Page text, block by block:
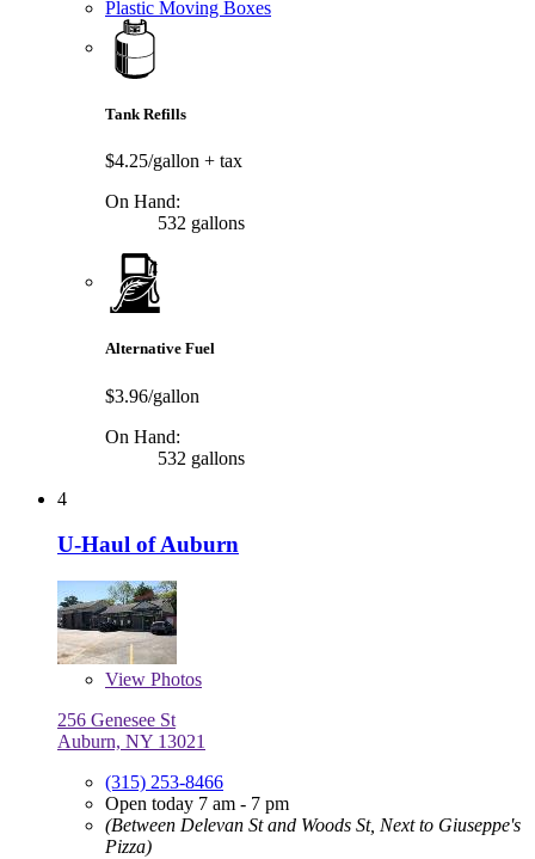
Plastic Moving Boxes
Tank Refills
$4.25/gallon + tax
On Hand:
532 gallons
Alternative Fuel
$3.96/gallon
On Hand:
532 gallons
4
U-Haul of Auburn
View Photos
256 Genesee St
Auburn, NY 13021
(315) 253-8466
Open today 7 am - 7 pm
(Between Delevan St and Woods St, Next to Giuseppe's
Pizza)